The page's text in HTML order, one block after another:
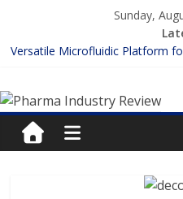
content
Sunday,
Versatile Microfluidic Platform
Enhancing the Accuracy of
Lilly and Insilico Enter $2.75B AI
FDA Fast-tracks the First
Pharma
Industry